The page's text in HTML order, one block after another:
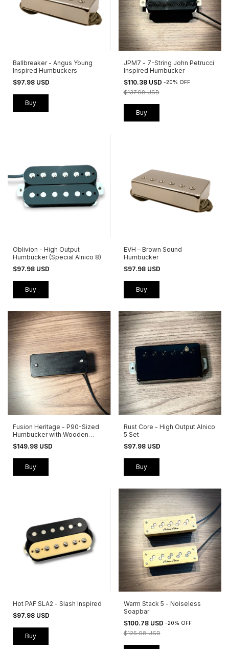
Ballbreaker - Angus Young
Inspired Humbuckers
$97.98 USD
Buy
JPM7 - 7-String John Petrucci
Inspired Humbucker
$110.38 USD -20% OFF
$137.98 USD
Buy
Oblivion - High Output
Humbucker (Special Alnico 8)
$97.98 USD
Buy
EVH – Brown Sound
Humbucker
$97.98 USD
Buy
Fusion Heritage - P90-Sized
Humbucker with Wooden
Cover
$149.98 USD
Buy
Rust Core - High Output Alnico
5 Set
$97.98 USD
Buy
Hot PAF SLA2 - Slash Inspired
$97.98 USD
Buy
Warm Stack 5 - Noiseless
Soapbar
$100.78 USD -20% OFF
$125.98 USD